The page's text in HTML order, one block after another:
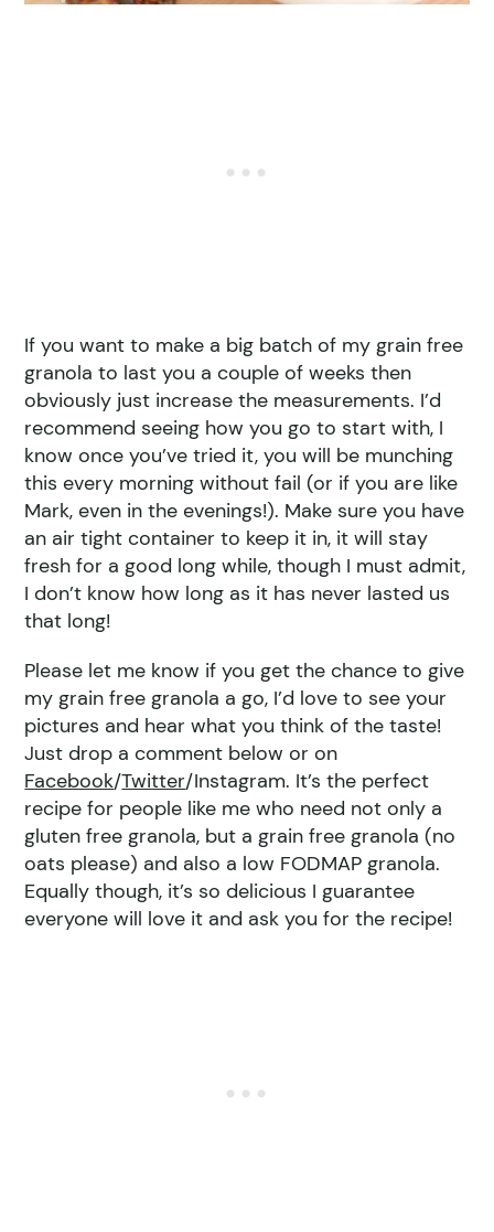
If you want to make a big batch of my grain free
granola to last you a couple of weeks then
obviously just increase the measurements. I’d
recommend seeing how you go to start with, I
know once you’ve tried it, you will be munching
this every morning without fail (or if you are like
Mark, even in the evenings!). Make sure you have
an air tight container to keep it in, it will stay
fresh for a good long while, though I must admit,
I don’t know how long as it has never lasted us
that long!
Please let me know if you get the chance to give
my grain free granola a go, I’d love to see your
pictures and hear what you think of the taste!
Just drop a comment below or on
Facebook/Twitter/Instagram. It’s the perfect
recipe for people like me who need not only a
gluten free granola, but a grain free granola (no
oats please) and also a low FODMAP granola.
Equally though, it’s so delicious I guarantee
everyone will love it and ask you for the recipe!